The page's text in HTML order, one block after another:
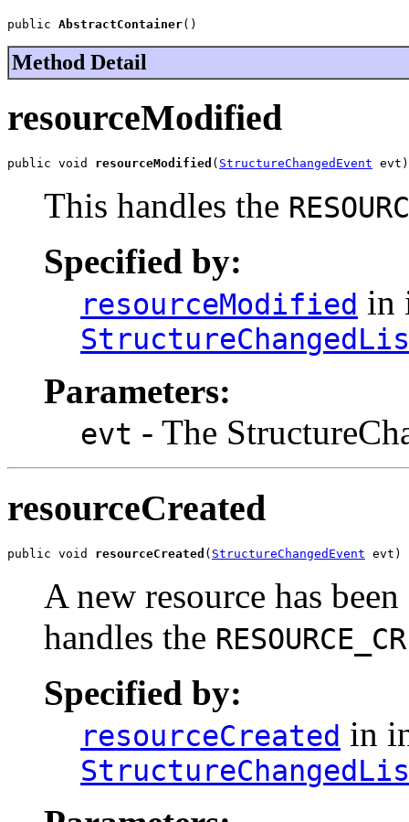
public AbstractContainer()
Method Detail
resourceModified
public void resourceModified ( StructureChangedEvent evt)
This handles the
Specified by:
resourceModified in
Parameters:
evt - The
resourceCreated
public void resourceCreated ( StructureChangedEvent evt)
A new resource has
handles the
Specified by:
resourceCreated in